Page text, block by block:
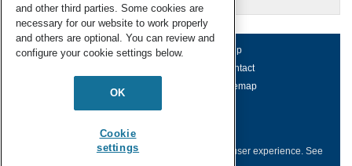
About us Terms of use
Help
Contact
Accessibility Sitemap
© Royal Society of Chemistry 2026
This website collects cookies to deliver a better user experience. See
and other third parties. Some cookies are
necessary for our website to work properly
and others are optional. You can review and
configure your cookie settings below.
OK
Cookie
settings